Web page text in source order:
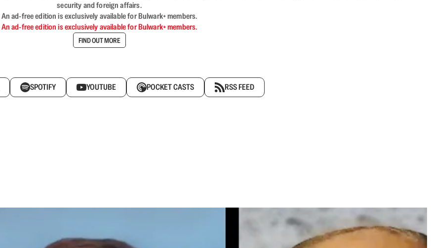
security and foreign affairs.
An ad-free edition is exclusively available for Bulwark+ members.
An ad-free edition is exclusively available for Bulwark+ members.
FIND OUT MORE
SPOTIFY YOUTUBE POCKET CASTS RSS FEED